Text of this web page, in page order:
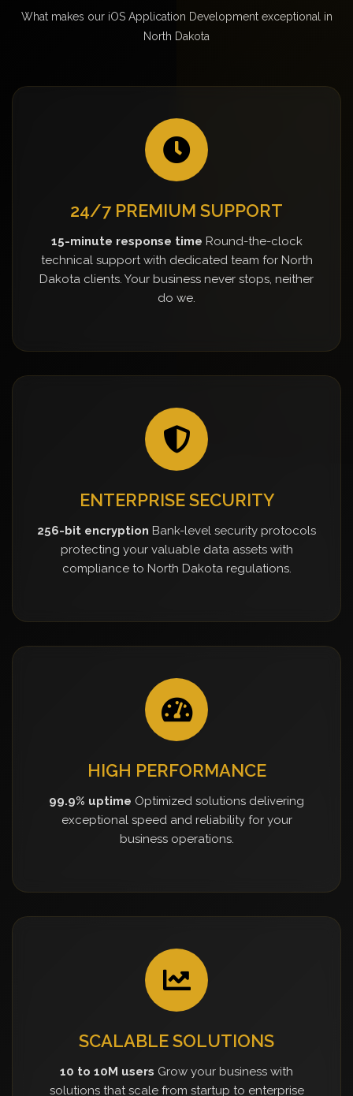
What makes our iOS Application Development exceptional in
North Dakota
24/7 PREMIUM SUPPORT
15-minute response time Round-the-clock
technical support with dedicated team for North
Dakota clients. Your business never stops, neither
do we.
ENTERPRISE SECURITY
256-bit encryption Bank-level security protocols
protecting your valuable data assets with
compliance to North Dakota regulations.
HIGH PERFORMANCE
99.9% uptime Optimized solutions delivering
exceptional speed and reliability for your
business operations.
SCALABLE SOLUTIONS
10 to 10M users Grow your business with
solutions that scale from startup to enterprise